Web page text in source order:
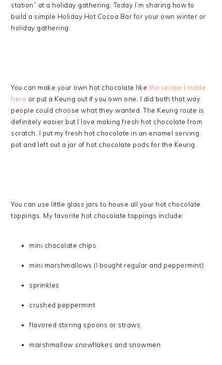
station” at a holiday gathering. Today I’m sharing how to
build a simple Holiday Hot Cocoa Bar for your own winter or
holiday gathering.
You can make your own hot chocolate like the recipe I made
here or put a Keurig out if you own one. I did both that way
people could choose what they wanted. The Keurig route is
definitely easier but I love making fresh hot chocolate from
scratch. I put my fresh hot chocolate in an enamel serving
pot and left out a jar of hot chocolate pods for the Keurig.
You can use little glass jars to house all your hot chocolate
toppings. My favorite hot chocolate toppings include:
mini chocolate chips
mini marshmallows (I bought regular and peppermint)
sprinkles
crushed peppermint
flavored stirring spoons or straws
marshmallow snowflakes and snowmen